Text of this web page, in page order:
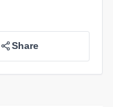
Share